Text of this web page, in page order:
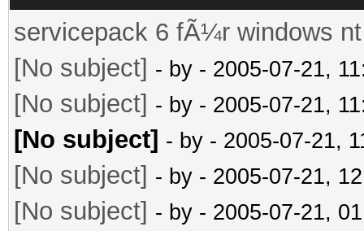
servicepack 6 fÃ¼r windows nt
[No subject] - by - 2005-07-21,
[No subject] - by - 2005-07-21,
[No subject] - by - 2005-07-21,
[No subject] - by - 2005-07-21,
[No subject] - by - 2005-07-21,